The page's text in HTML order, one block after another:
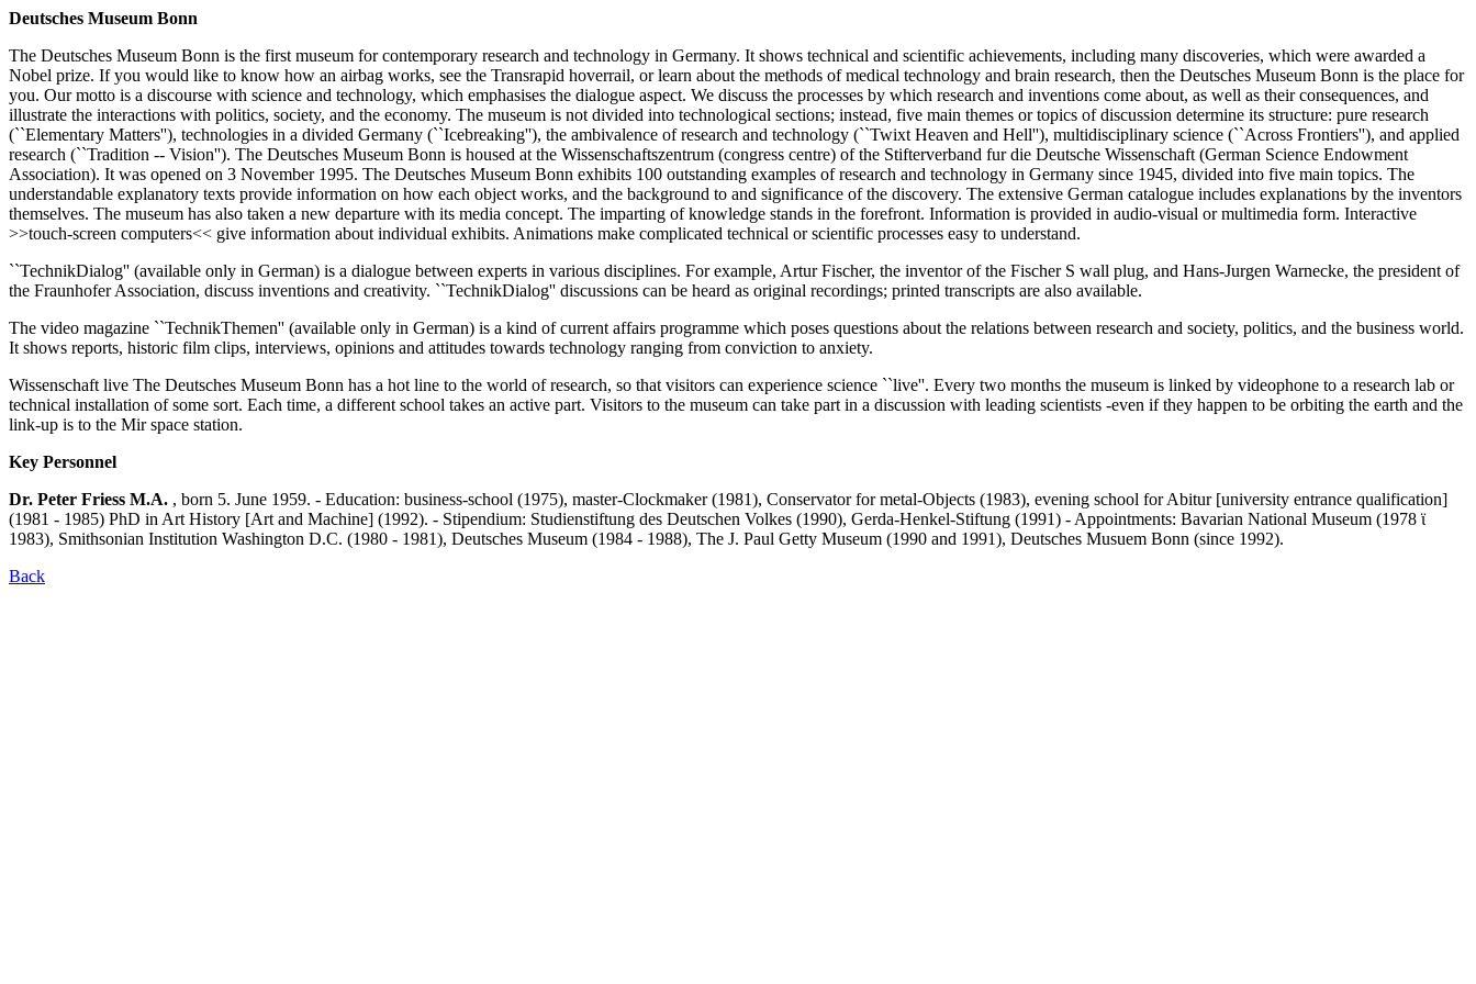
Deutsches Museum Bonn
The Deutsches Museum Bonn is the first museum for contemporary research and technology in Germany. It shows technical and scientific achievements, including many discoveries, which were awarded a
Nobel prize. If you would like to know how an airbag works, see the Transrapid hoverrail, or learn about the methods of medical technology and brain research, then the Deutsches Museum Bonn is the place for
you. Our motto is a discourse with science and technology, which emphasises the dialogue aspect. We discuss the processes by which research and inventions come about, as well as their consequences, and
illustrate the interactions with politics, society, and the economy. The museum is not divided into technological sections; instead, five main themes or topics of discussion determine its structure: pure research
(``Elementary Matters''), technologies in a divided Germany (``Icebreaking''), the ambivalence of research and technology (``Twixt Heaven and Hell''), multidisciplinary science (``Across Frontiers''), and applied
research (``Tradition -- Vision''). The Deutsches Museum Bonn is housed at the Wissenschaftszentrum (congress centre) of the Stifterverband fur die Deutsche Wissenschaft (German Science Endowment
Association). It was opened on 3 November 1995. The Deutsches Museum Bonn exhibits 100 outstanding examples of research and technology in Germany since 1945, divided into five main topics. The
understandable explanatory texts provide information on how each object works, and the background to and significance of the discovery. The extensive German catalogue includes explanations by the inventors
themselves. The museum has also taken a new departure with its media concept. The imparting of knowledge stands in the forefront. Information is provided in audio-visual or multimedia form. Interactive
>>touch-screen computers<< give information about individual exhibits. Animations make complicated technical or scientific processes easy to understand.
``TechnikDialog'' (available only in German) is a dialogue between experts in various disciplines. For example, Artur Fischer, the inventor of the Fischer S wall plug, and Hans-Jurgen Warnecke, the president of
the Fraunhofer Association, discuss inventions and creativity. ``TechnikDialog'' discussions can be heard as original recordings; printed transcripts are also available.
The video magazine ``TechnikThemen'' (available only in German) is a kind of current affairs programme which poses questions about the relations between research and society, politics, and the business world.
It shows reports, historic film clips, interviews, opinions and attitudes towards technology ranging from conviction to anxiety.
Wissenschaft live The Deutsches Museum Bonn has a hot line to the world of research, so that visitors can experience science ``live''. Every two months the museum is linked by videophone to a research lab or
technical installation of some sort. Each time, a different school takes an active part. Visitors to the museum can take part in a discussion with leading scientists -even if they happen to be orbiting the earth and the
link-up is to the Mir space station.
Key Personnel
Dr. Peter Friess M.A. , born 5. June 1959. - Education: business-school (1975), master-Clockmaker (1981), Conservator for metal-Objects (1983), evening school for Abitur [university entrance qualification]
(1981 - 1985) PhD in Art History [Art and Machine] (1992). - Stipendium: Studienstiftung des Deutschen Volkes (1990), Gerda-Henkel-Stiftung (1991) - Appointments: Bavarian National Museum (1978 ϊ
1983), Smithsonian Institution Washington D.C. (1980 - 1981), Deutsches Museum (1984 - 1988), The J. Paul Getty Museum (1990 and 1991), Deutsches Musuem Bonn (since 1992).
Back